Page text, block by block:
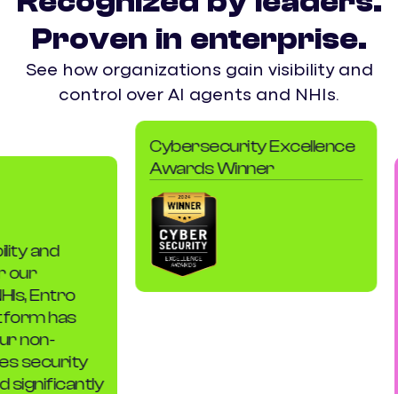
Proven in enterprise.
See how organizations gain visibility and
control over AI agents and NHIs.
and
Entro
has
Cybersecurity Excellence
Awards Winner